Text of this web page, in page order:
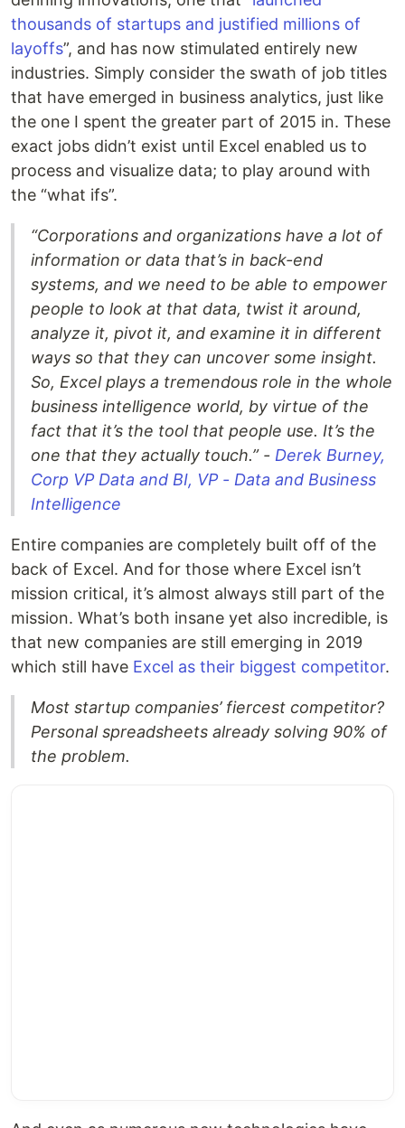
thousands of startups and justified millions of
layoffs”, and has now stimulated entirely new
industries. Simply consider the swath of job titles
that have emerged in business analytics, just like
the one I spent the greater part of 2015 in. These
exact jobs didn’t exist until Excel enabled us to
process and visualize data; to play around with
the “what ifs”.
“Corporations and organizations have a lot of
information or data that’s in back-end
systems, and we need to be able to empower
people to look at that data, twist it around,
analyze it, pivot it, and examine it in different
ways so that they can uncover some insight.
So, Excel plays a tremendous role in the whole
business intelligence world, by virtue of the
fact that it’s the tool that people use. It’s the
one that they actually touch.” - Derek Burney,
Corp VP Data and BI, VP - Data and Business
Intelligence
Entire companies are completely built off of the
back of Excel. And for those where Excel isn’t
mission critical, it’s almost always still part of the
mission. What’s both insane yet also incredible, is
that new companies are still emerging in 2019
which still have Excel as their biggest competitor.
Most startup companies’ fiercest competitor?
Personal spreadsheets already solving 90% of
the problem.